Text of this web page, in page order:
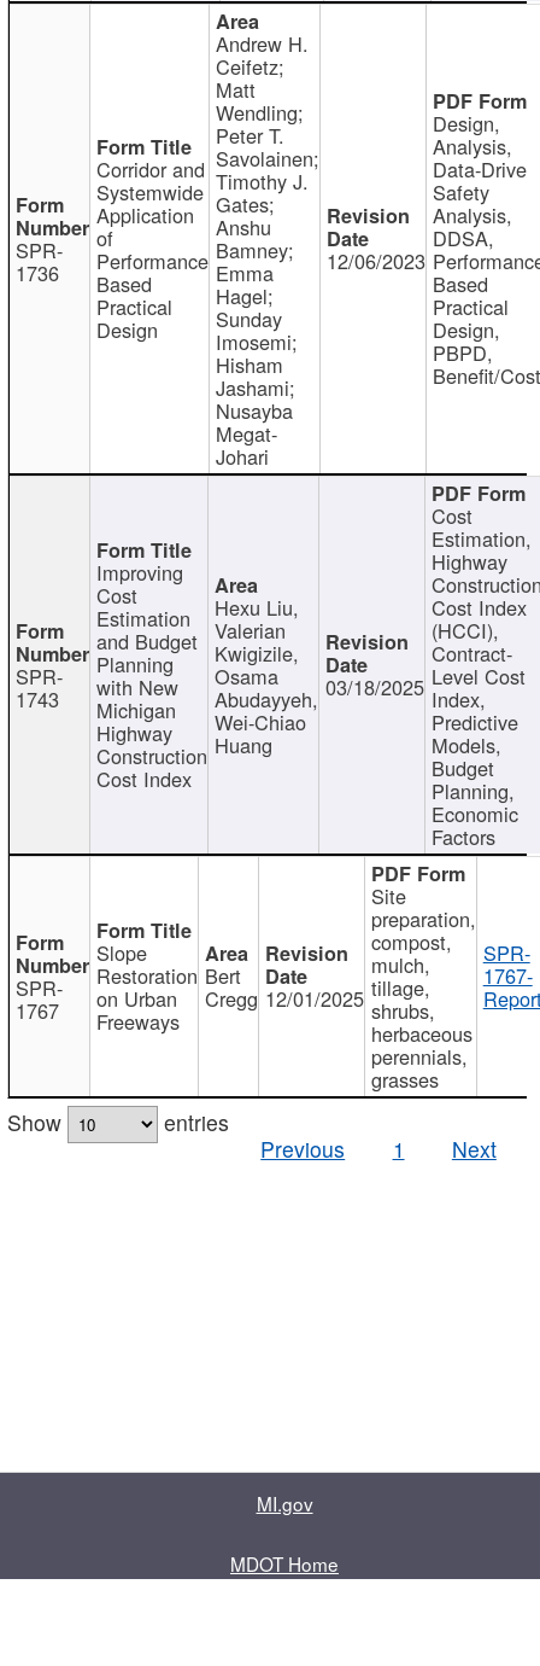
SPR-
1736
Corridor and
Systemwide
Application
of
Performance
Based
Practical
Design
Andrew H.
Ceifetz;
Matt
Wendling;
Peter T.
Savolainen;
Timothy J.
Gates;
Anshu
Bamney;
Emma
Hagel;
Sunday
Imosemi;
Hisham
Jashami;
Nusayba
Megat-
Johari
12/06/2023
Design,
Analysis,
Data-Drive
Safety
Analysis,
DDSA,
Based
Practical
Design,
PBPD,
Benefit/
SPR-
1743
Improving
Cost
Estimation
and Budget
Planning
with New
Michigan
Highway
Construction
Cost Index
Hexu Liu,
Valerian
Kwigizile,
Osama
Abudayyeh,
Wei-Chiao
Huang
03/18/2025
Cost
Estimation,
Highway
Cost Index
(HCCI),
Contract-
Level Cost
Index,
Predictive
Models,
Budget
Planning,
Economic
Factors
SPR-
1767
Slope
Restoration
on Urban
Freeways
Bert
Cregg 12/01/2025
Site
preparation,
compost,
mulch,
tillage,
shrubs,
herbaceous
perennials,
grasses
SPR-
1767-
Show
entries
Previous
1 Next
MI.gov
MDOT Home